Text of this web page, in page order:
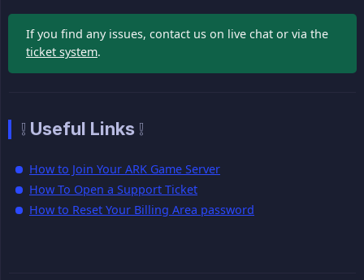
If you find any issues, contact us on live chat or via the
ticket system.
❕ Useful Links ❕
How to Join Your ARK Game Server
How To Open a Support Ticket
How to Reset Your Billing Area password